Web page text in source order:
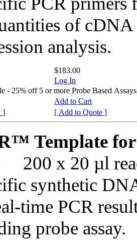
of cDNA
analysis.
$183.00
Log In
- 25% off 5 or more Probe Based Assays
Add to Cart
[ Add to My PrimePCR ]
[ Add to Quote ]
Template for
200 x 20 µl
synthetic
time PCR
probe assay.